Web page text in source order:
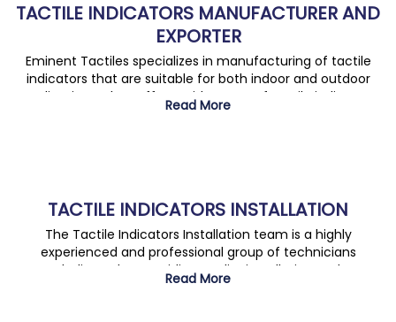
TACTILE INDICATORS MANUFACTURER AND
EXPORTER
Eminent Tactiles specializes in manufacturing of tactile
indicators that are suitable for both indoor and outdoor
applications. They offer a wide range of tactile indicators
which are designed keeping in mind safety, accessibility,
Read More
TACTILE INDICATORS INSTALLATION
The Tactile Indicators Installation team is a highly
experienced and professional group of technicians
dedicated to providing quality installation and
maintenance of tactile indicators.the team is committed
Read More